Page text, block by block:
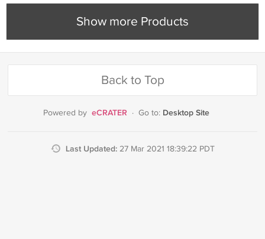
Show more Products
Back to Top
Powered by eCRATER · Go to: Desktop Site
Last Updated: 27 Mar 2021 18:39:22 PDT